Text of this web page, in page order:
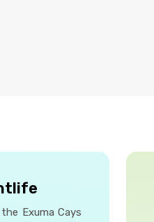
Exuma Cays